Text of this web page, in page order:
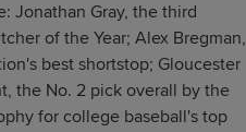
Jonathan Gray, the third
of the Year; Alex Bregman,
best shortstop; Gloucester
the No. 2 pick overall by the
for college baseball's top